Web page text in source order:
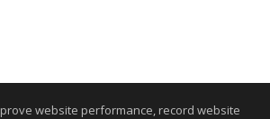
website performance, record website